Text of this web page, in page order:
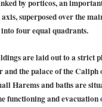
by porticos, an
axis, superposed over the
four equal quadrants.
are laid out to a strict
and the palace of the Caliph
Harems and baths are
functioning and evacuation